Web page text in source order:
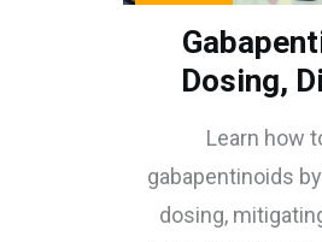
Dosing,
Misuse
Learn how
gabapentinoids
dosing,